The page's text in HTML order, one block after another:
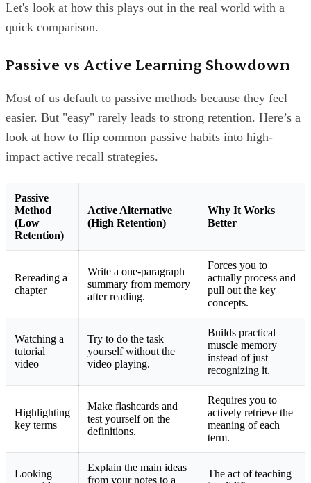
Let's look at how this plays out in the real world with a
quick comparison.
Passive vs Active Learning Showdown
Most of us default to passive methods because they feel
easier. But "easy" rarely leads to strong retention. Here’s a
look at how to flip common passive habits into high-
impact active recall strategies.
Passive
Method
(Low
Retention)
Active Alternative
(High Retention)
Why It Works
Better
Rereading a
chapter
Write a one-paragraph
summary from memory
after reading.
Forces you to
actually process and
pull out the key
concepts.
Watching a
tutorial
video
Try to do the task
yourself without the
video playing.
Builds practical
muscle memory
instead of just
recognizing it.
Highlighting
key terms
Make flashcards and
test yourself on the
definitions.
Requires you to
actively retrieve the
meaning of each
term.
Looking
Explain the main ideas
from your notes to a
The act of teaching